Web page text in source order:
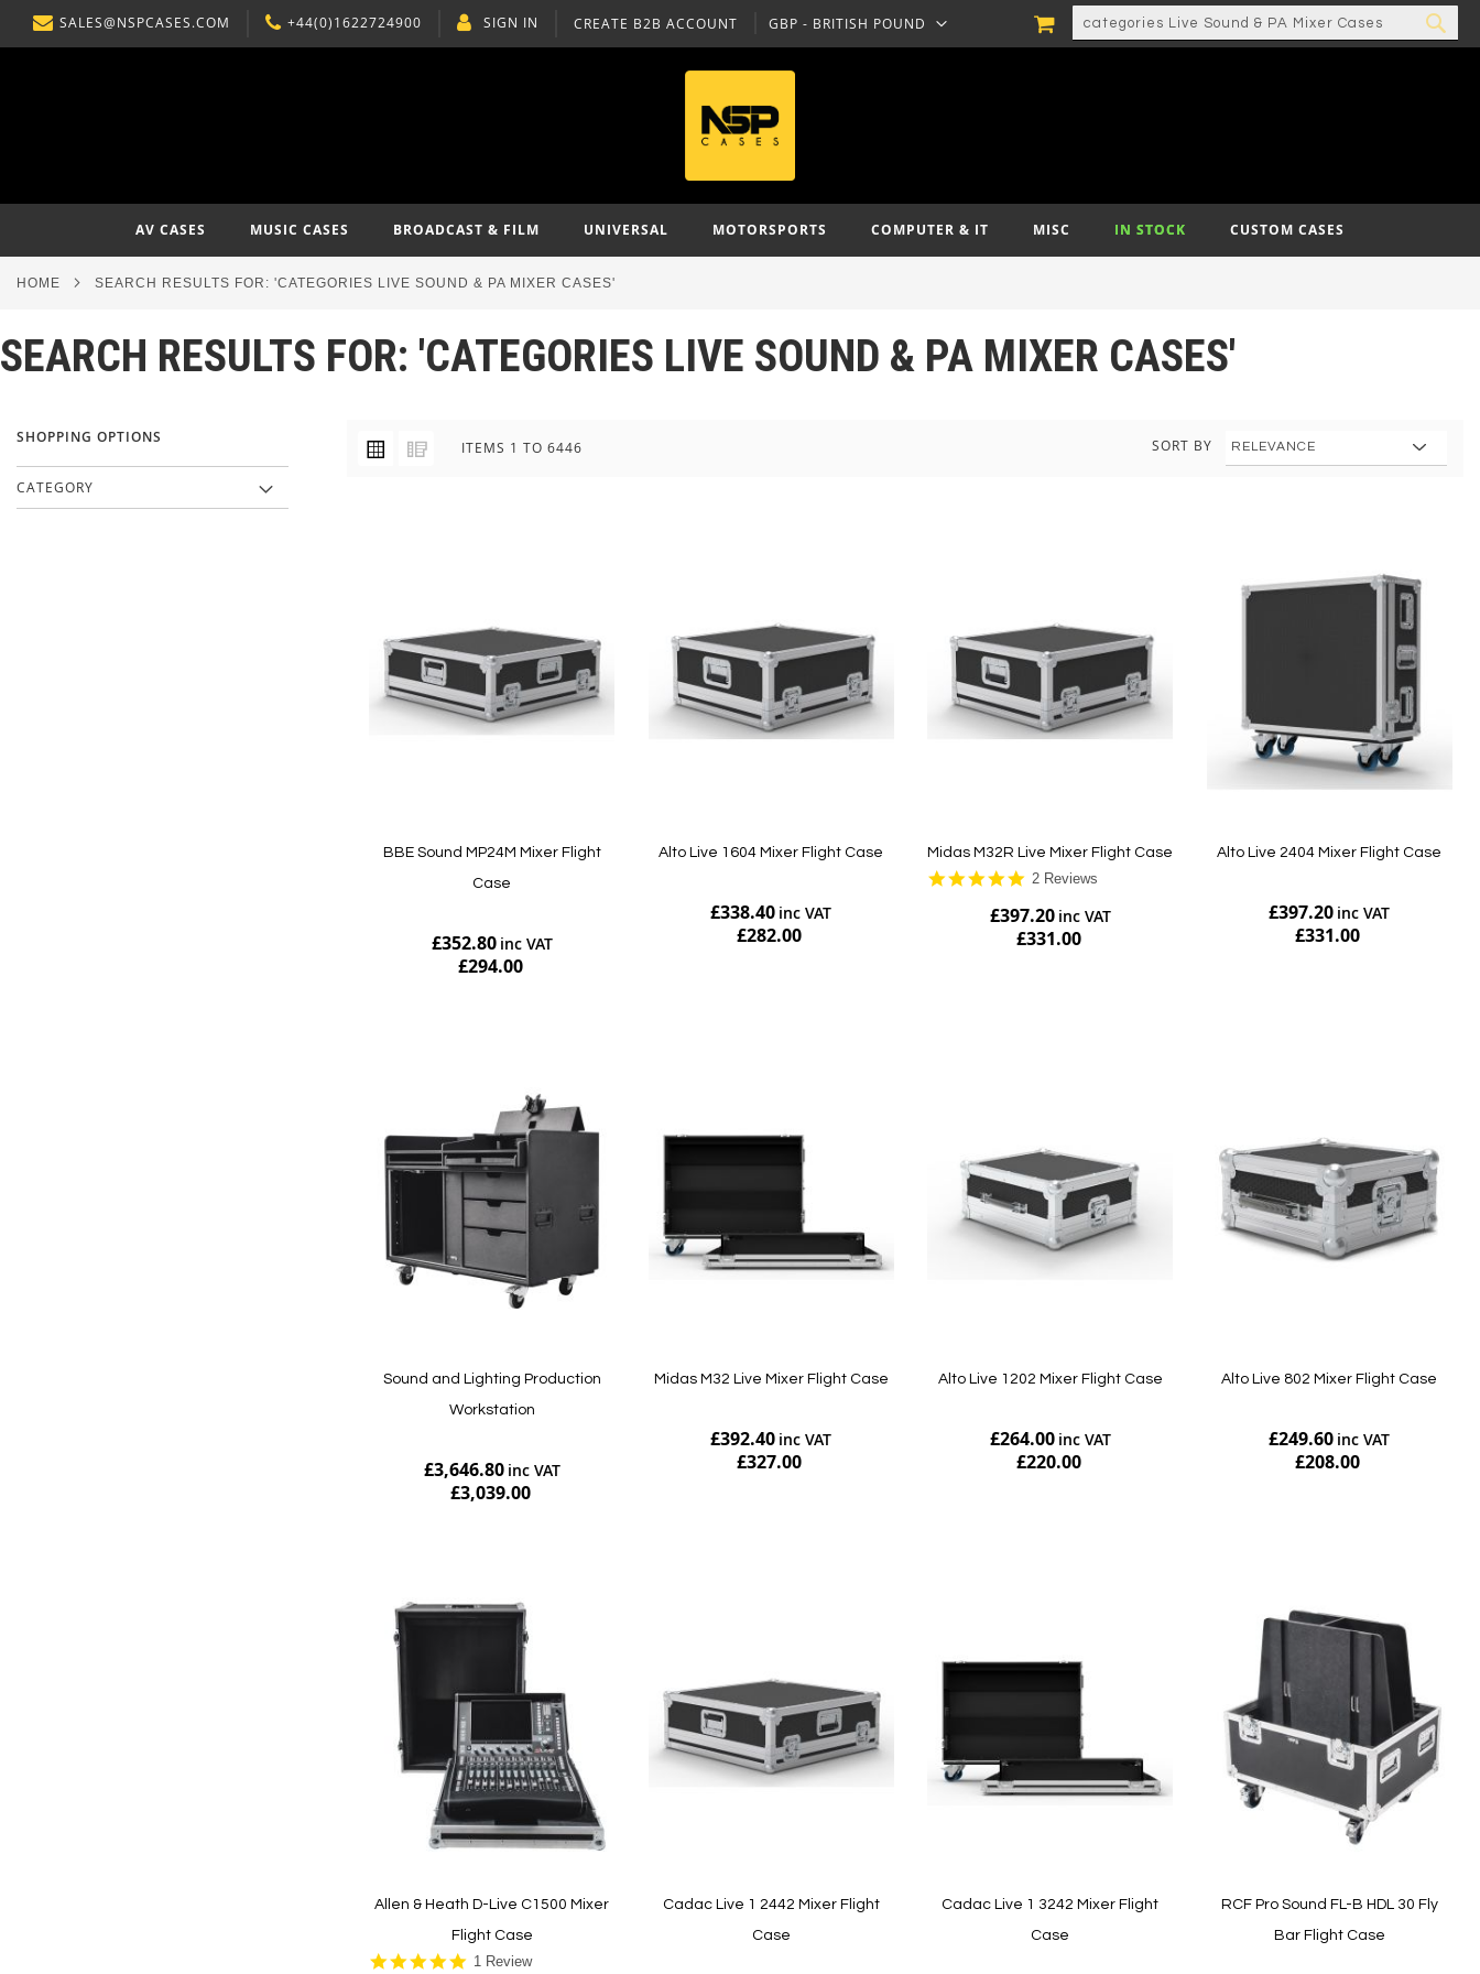
SKIP
TO
SALES@NSPCASES.COM +44(0)1622724900 CREATE B2B ACCOUNT
SIGN IN CURRENCY
GBP - BRITISH POUND
SEARCH
MY CART
AV CASES MUSIC CASES BROADCAST & FILM UNIVERSAL MOTORSPORTS COMPUTER & IT MISC IN STOCK CUSTOM CASES
HOME SEARCH RESULTS FOR: 'CATEGORIES LIVE SOUND & PA MIXER CASES'
SEARCH RESULTS FOR: 'CATEGORIES LIVE SOUND & PA MIXER CASES'
VIEW
AS
Grid ListITEMS 1 TO6446 SORT BY
BBE Sound MP24M Mixer Flight
Case
£352.80
£294.00
Alto Live 1604 Mixer Flight Case
£338.40
£282.00
Midas M32R Live Mixer Flight Case
5.0
rating
2 Reviews
£397.20
£331.00
Alto Live 2404 Mixer Flight Case
£397.20
£331.00
Sound and Lighting Production
Workstation
£3,646.80
£3,039.00
Midas M32 Live Mixer Flight Case
£392.40
£327.00
Alto Live 1202 Mixer Flight Case
£264.00
£220.00
Alto Live 802 Mixer Flight Case
£249.60
£208.00
Allen & Heath D-Live C1500 Mixer
Flight Case
5.0
1 Review
Cadac Live 1 2442 Mixer Flight
Case
Cadac Live 1 3242 Mixer Flight
Case
RCF Pro Sound FL-B HDL 30 Fly
Bar Flight Case
SHOPPING OPTIONS
CATEGORY